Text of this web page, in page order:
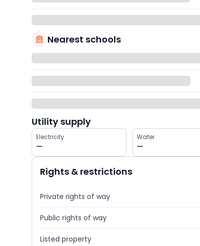
Nearest schools
Utility supply
Electricity
—
Water
—
Rights & restrictions
Private rights of way
Public rights of way
Listed property